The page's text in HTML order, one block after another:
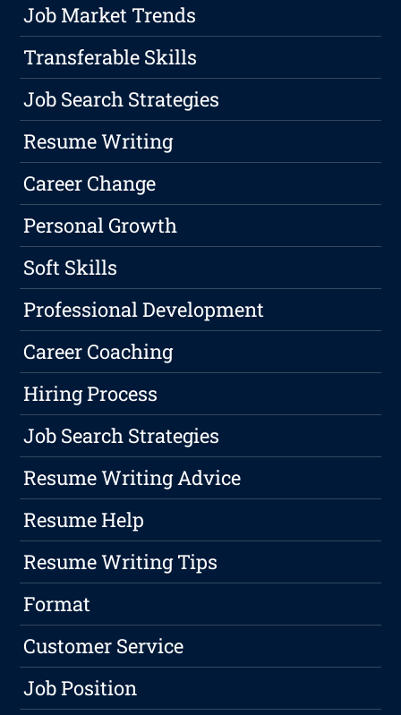
Job Market Trends
Transferable Skills
Job Search Strategies
Resume Writing
Career Change
Personal Growth
Soft Skills
Professional Development
Career Coaching
Hiring Process
Job Search Strategies
Resume Writing Advice
Resume Help
Resume Writing Tips
Format
Customer Service
Job Position